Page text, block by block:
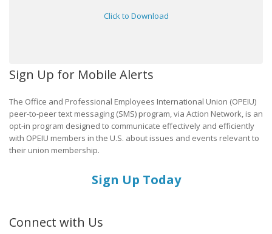
Click to Download
Sign Up for Mobile Alerts
The Office and Professional Employees International Union (OPEIU)
peer-to-peer text messaging (SMS) program, via Action Network, is an
opt-in program designed to communicate effectively and efficiently
with OPEIU members in the U.S. about issues and events relevant to
their union membership.
Sign Up Today
Connect with Us